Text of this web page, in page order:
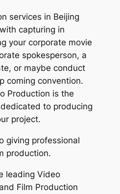
services in Beijing
capturing in
your corporate movie
spokesperson, a
or maybe conduct
coming convention.
Production is the
to producing
project.
giving professional
production.
leading Video
Film Production